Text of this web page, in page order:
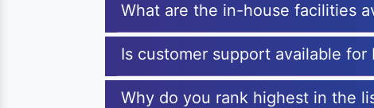
What are the in-house facilities
Is customer support available
Why do you rank highest in the